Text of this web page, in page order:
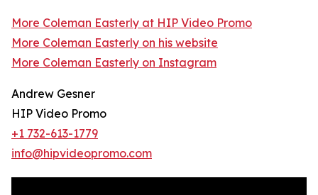
More Coleman Easterly at HIP Video Promo
More Coleman Easterly on his website
More Coleman Easterly on Instagram
Andrew Gesner
HIP Video Promo
+1 732-613-1779
info@hipvideopromo.com